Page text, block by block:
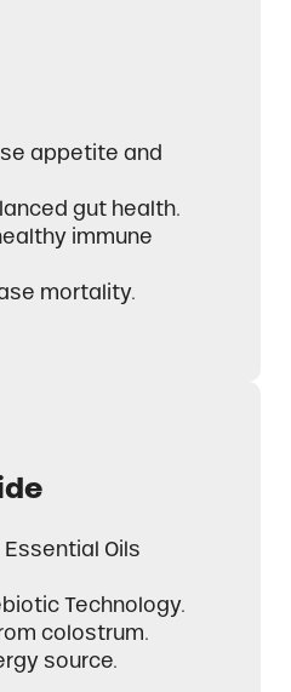
appetite and
gut health.
immune
mortality.
Oils
Technology.
colostrum.
source.